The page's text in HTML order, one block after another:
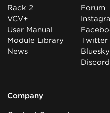
Rack 2
VCV+
User Manual
Module Library
News
Forum
Twitter
Bluesky
Discord
Company